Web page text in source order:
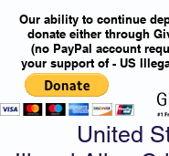
Our ability to continue
donate either through
(no PayPal account
your support of - US
United